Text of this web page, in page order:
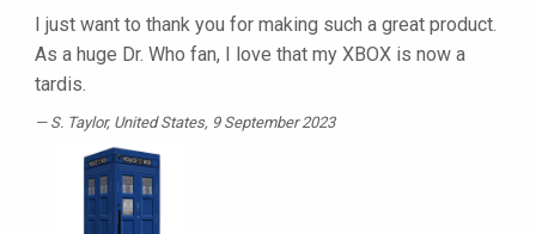
I just want to thank you for making such a great product.
As a huge Dr. Who fan, I love that my XBOX is now a
tardis.
S. Taylor, United States, 9 September 2023